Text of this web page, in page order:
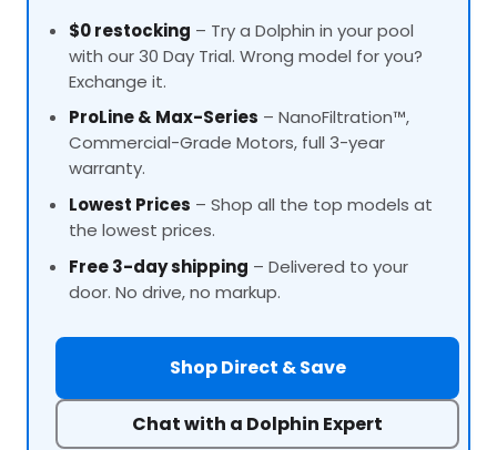
$0 restocking – Try a Dolphin in your pool
with our 30 Day Trial. Wrong model for you?
Exchange it.
ProLine& Max-Series – NanoFiltration™,
Commercial-Grade Motors, full 3-year
warranty.
Lowest Prices – Shop all the top models at
the lowest prices.
Free 3-day shipping – Delivered to your
door. No drive, no markup.
Shop Direct & Save
Chat with a Dolphin Expert